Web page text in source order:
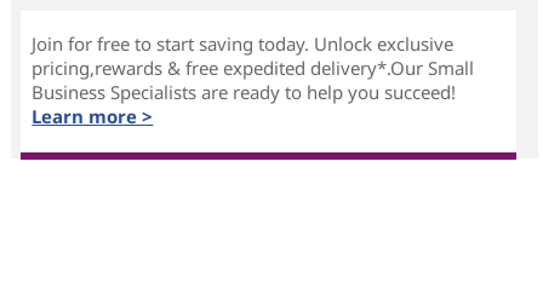
Join for free to start saving today. Unlock exclusive
pricing,rewards & free expedited delivery*.Our Small
Business Specialists are ready to help you succeed!
Learn more >